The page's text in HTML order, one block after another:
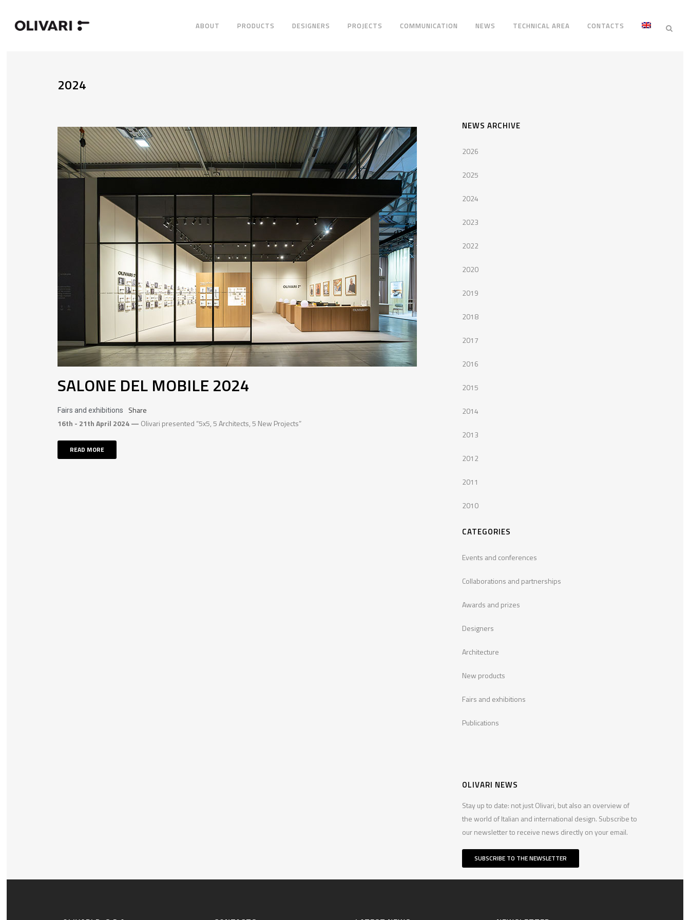
ABOUT PRODUCTS DESIGNERS PROJECTS COMMUNICATION NEWS TECHNICAL AREA CONTACTS
2024
SALONE DEL MOBILE 2024
Fairs and exhibitions
Share
16th - 21th April 2024 — Olivari presented “5x5, 5 Architects, 5 New Projects”
READ MORE
NEWS ARCHIVE
2026
2025
2024
2023
2022
2020
2019
2018
2017
2016
2015
2014
2013
2012
2011
2010
CATEGORIES
Events and conferences
Collaborations and partnerships
Awards and prizes
Designers
Architecture
New products
Fairs and exhibitions
Publications
OLIVARI NEWS
Stay up to date: not just Olivari, but also an overview of
the world of Italian and international design. Subscribe to
our newsletter to receive news directly on your email.
SUBSCRIBE TO THE NEWSLETTER